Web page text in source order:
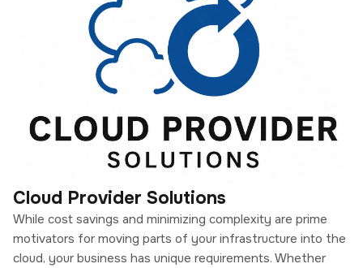
Cloud Provider Solutions
While cost savings and minimizing complexity are prime
motivators for moving parts of your infrastructure into the
cloud, your business has unique requirements. Whether